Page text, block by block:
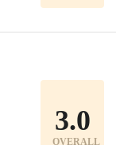
3.0
OVERALL